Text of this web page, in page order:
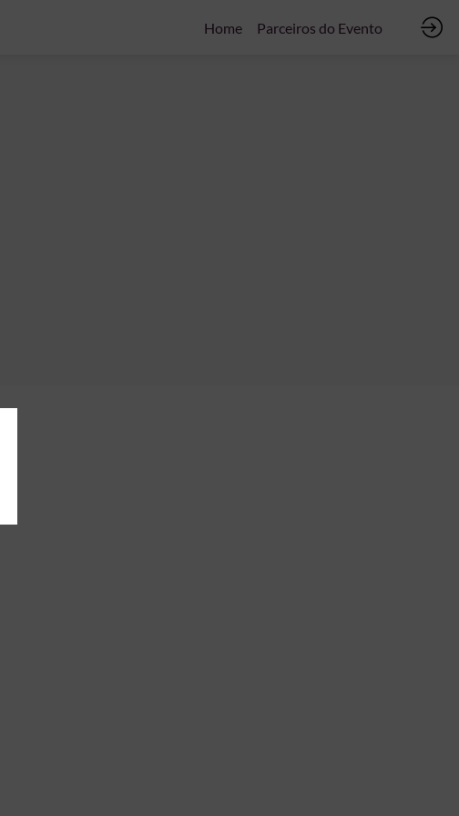
Home Parceiros do Evento